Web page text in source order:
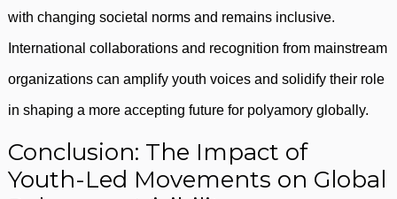
with changing societal norms and remains inclusive.
International collaborations and recognition from mainstream
organizations can amplify youth voices and solidify their role
in shaping a more accepting future for polyamory globally.
Conclusion: The Impact of
Youth-Led Movements on Global